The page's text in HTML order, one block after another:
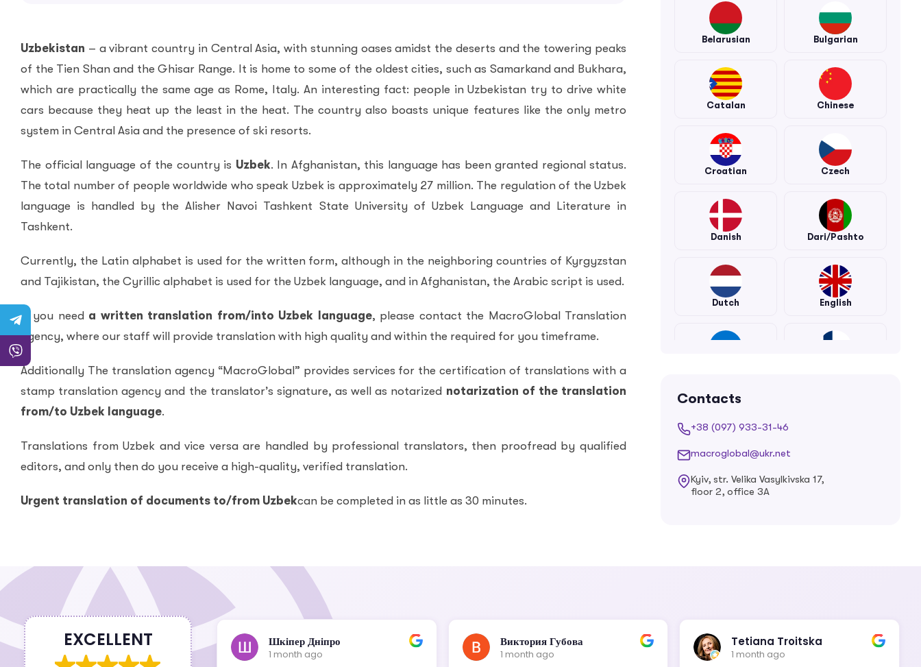
Uzbekistan – a vibrant country in Central Asia, with stunning oases amidst the deserts and the towering peaks
of the Tien Shan and the Ghisar Range. It is home to some of the oldest cities, such as Samarkand and Bukhara,
which are practically the same age as Rome, Italy. An interesting fact: people in Uzbekistan try to drive white
cars because they heat up the least in the heat. The country also boasts unique features like the only metro
system in Central Asia and the presence of ski resorts.
The official language of the country is Uzbek. In Afghanistan, this language has been granted regional status.
The total number of people worldwide who speak Uzbek is approximately 27 million. The regulation of the Uzbek
language is handled by the Alisher Navoi Tashkent State University of Uzbek Language and Literature in
Tashkent.
Currently, the Latin alphabet is used for the written form, although in the neighboring countries of Kyrgyzstan
and Tajikistan, the Cyrillic alphabet is used for the Uzbek language, and in Afghanistan, the Arabic script is used.
If you need a written translation from/into Uzbek language, please contact the MacroGlobal Translation
Agency, where our staff will provide translation with high quality and within the required for you timeframe.
Additionally The translation agency “MacroGlobal” provides services for the certification of translations with a
stamp translation agency and the translator’s signature, as well as notarized notarization of the translation
from/to Uzbek language.
Translations from Uzbek and vice versa are handled by professional translators, then proofread by qualified
editors, and only then do you receive a high-quality, verified translation.
Urgent translation of documents to/from Uzbekcan be completed in as little as 30 minutes.
Belarusian Bulgarian
Catalan Chinese
Croatian Czech
Danish Dari/Pashto
Dutch English
French
Hungarian
Contacts
+38 (097) 933-31-46
macroglobal@ukr.net
Kyiv, str. Velika Vasylkivska 17,
floor 2, office 3A
EXCELLENT Шкіпер Дніпро
1 month ago
Виктория Губова
1 month ago
Tetiana Troitska
1 month ago